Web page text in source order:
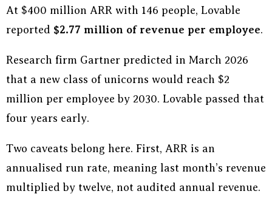
At $400 million ARR with 146 people, Lovable
reported $2.77 million of revenue per employee.
Research firm Gartner predicted in March 2026
that a new class of unicorns would reach $2
million per employee by 2030. Lovable passed that
four years early.
Two caveats belong here. First, ARR is an
annualised run rate, meaning last month’s revenue
multiplied by twelve, not audited annual revenue.